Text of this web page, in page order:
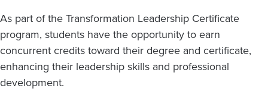
As part of the Transformation Leadership Certificate
program, students have the opportunity to earn
concurrent credits toward their degree and certificate,
enhancing their leadership skills and professional
development.